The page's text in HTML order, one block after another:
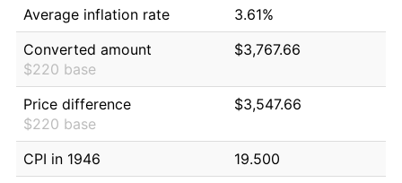
Average inflation rate
3.61%
Converted amount
$220 base
$3,767.66
Price difference
$220 base
$3,547.66
CPI in 1946
19.500